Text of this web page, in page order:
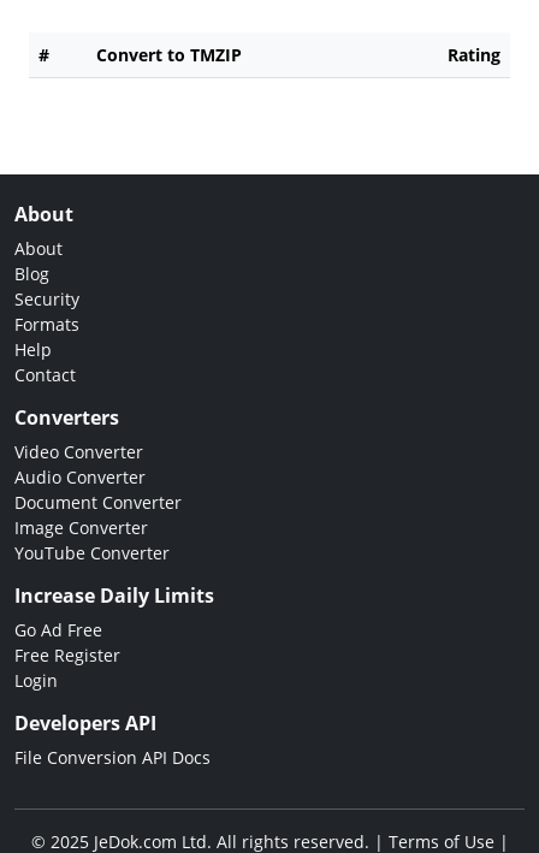
# Convert to TMZIP Rating
About
About
Blog
Security
Formats
Help
Contact
Converters
Video Converter
Audio Converter
Document Converter
Image Converter
YouTube Converter
Increase Daily Limits
Go Ad Free
Free Register
Login
Developers API
File Conversion API Docs
© 2025 JeDok.com Ltd. All rights reserved. | Terms of Use|